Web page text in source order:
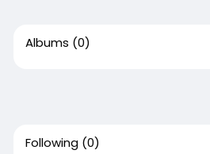
Albums (0)
Following (0)